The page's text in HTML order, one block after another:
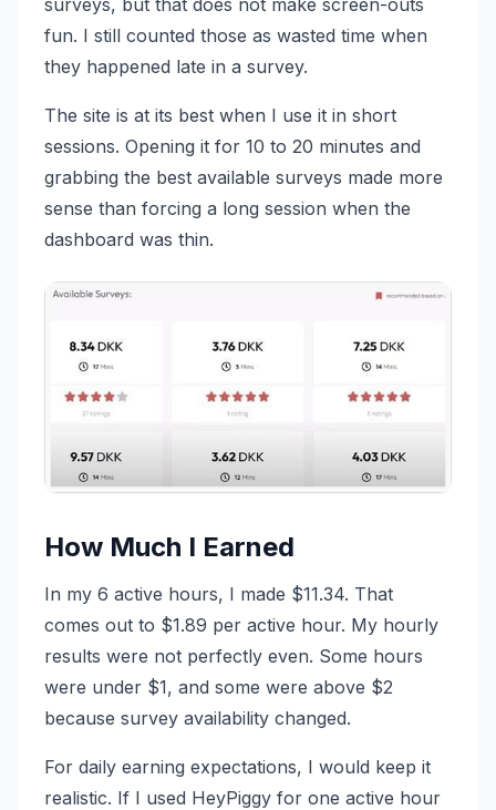
fun. I still counted those as wasted time when
they happened late in a survey.
The site is at its best when I use it in short
sessions. Opening it for 10 to 20 minutes and
grabbing the best available surveys made more
sense than forcing a long session when the
dashboard was thin.
How Much I Earned
In my 6 active hours, I made $11.34. That
comes out to $1.89 per active hour. My hourly
results were not perfectly even. Some hours
were under $1, and some were above $2
because survey availability changed.
For daily earning expectations, I would keep it
realistic. If I used HeyPiggy for one active hour